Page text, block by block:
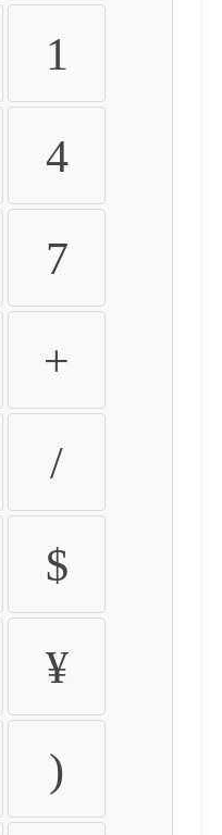
1
4
7
+
/
$
¥
)